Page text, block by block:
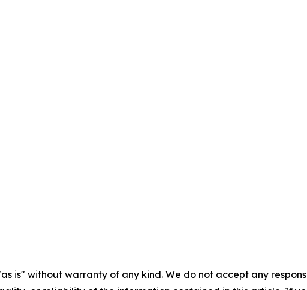
is" without warranty of any kind. We do not accept any